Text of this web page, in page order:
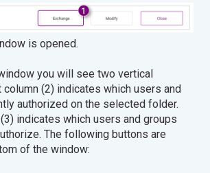
window is opened.
you will see two vertical
(2) indicates which users and
authorized on the selected folder.
indicates which users and groups
The following buttons are
of the window: